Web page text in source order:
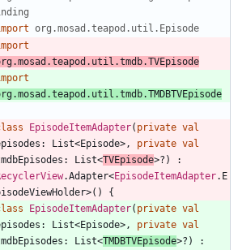
org.mosad.teapod.util.Episode
EpisodeItemAdapter( private val
: List<Episode> , private val
: List<TVEpisode>? )
:
.Adapter<EpisodeItemAdapter. E
>( )
{
EpisodeItemAdapter( private val
: List<Episode> , private val
: List<TMDBTVEpisode>? )
: